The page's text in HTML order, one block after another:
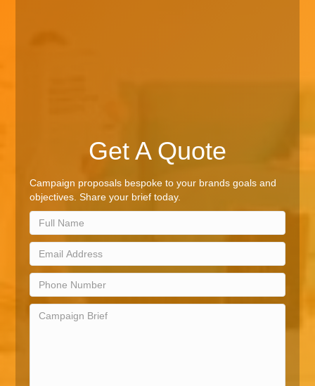
Get A Quote
Campaign proposals bespoke to your brands goals and
objectives. Share your brief today.